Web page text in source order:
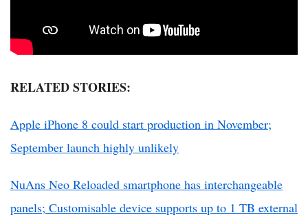
RELATED STORIES:
Apple iPhone 8 could start production in November;
September launch highly unlikely
NuAns Neo Reloaded smartphone has interchangeable
panels; Customisable device supports up to 1 TB external